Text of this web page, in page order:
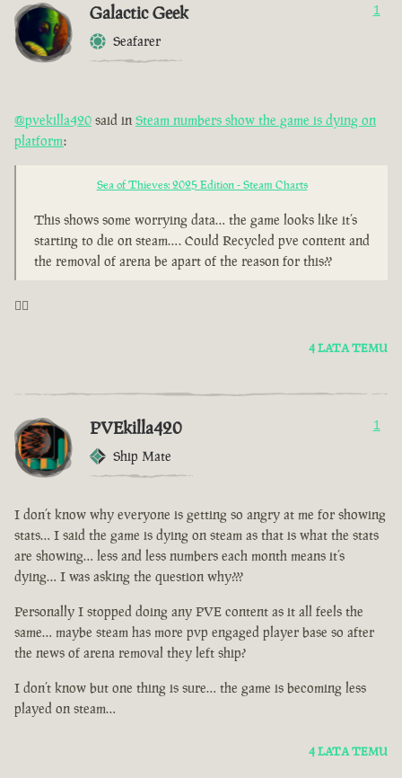
Galactic Geek
Seafarer
1
@pvekilla420 said in Steam numbers show the game is dying on
platform:
Sea of Thieves: 2025 Edition - Steam Charts
This shows some worrying data… the game looks like it’s
starting to die on steam…. Could Recycled pve content and
the removal of arena be apart of the reason for this??
🤦‍♂️
4 LATA TEMU
PVEkilla420
Ship Mate
1
I don’t know why everyone is getting so angry at me for showing
stats… I said the game is dying on steam as that is what the stats
are showing… less and less numbers each month means it’s
dying… I was asking the question why???
Personally I stopped doing any PVE content as it all feels the
same… maybe steam has more pvp engaged player base so after
the news of arena removal they left ship?
I don’t know but one thing is sure… the game is becoming less
played on steam…
4 LATA TEMU